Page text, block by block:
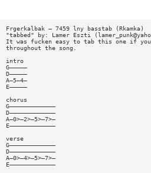
Frgerkalbak — 7459 lny basstab (Rkamka)
"tabbed" by: Lamer Eszti (
It was fucken easy to tab this one if
throughout the song.
intro
G—————
D—————
A—5—4—
E—————
chorus
G—————————————
D—————————————
A—0>—2>—5>—7>—
E—————————————
verse
G—————————————
D—————————————
A—0>—4>—5>—7>—
E—————————————